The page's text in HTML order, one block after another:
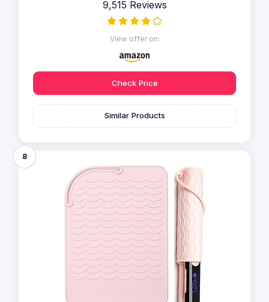
9,515 Reviews
View offer on:
Check Price
Similar Products
8